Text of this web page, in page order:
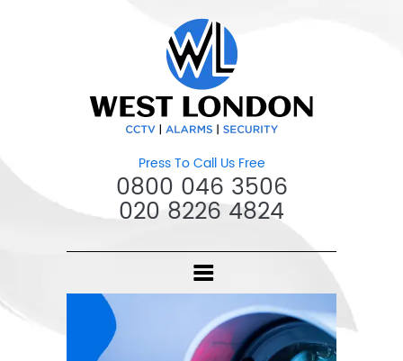
Press To Call Us Free
0800 046 3506
020 8226 4824